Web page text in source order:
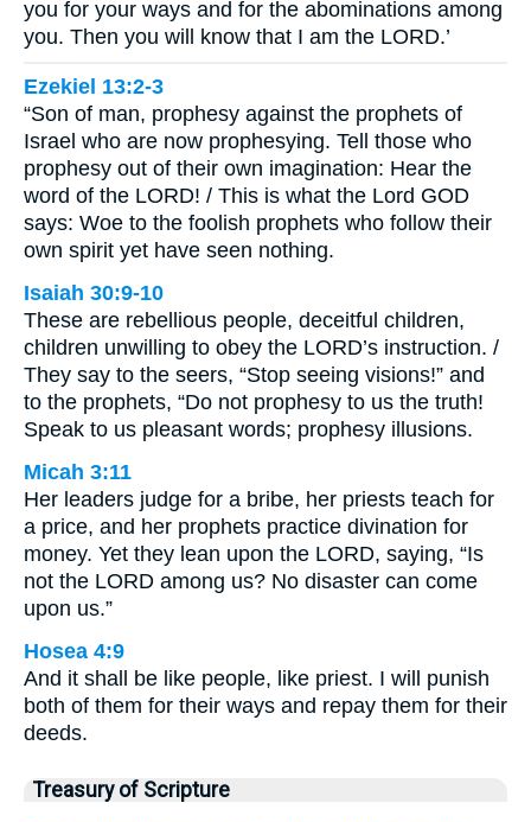
you for your ways and for the abominations among
you. Then you will know that I am the LORD.’
Ezekiel 13:2-3
“Son of man, prophesy against the prophets of
Israel who are now prophesying. Tell those who
prophesy out of their own imagination: Hear the
word of the LORD! / This is what the Lord GOD
says: Woe to the foolish prophets who follow their
own spirit yet have seen nothing.
Isaiah 30:9-10
These are rebellious people, deceitful children,
children unwilling to obey the LORD’s instruction. /
They say to the seers, “Stop seeing visions!” and
to the prophets, “Do not prophesy to us the truth!
Speak to us pleasant words; prophesy illusions.
Micah 3:11
Her leaders judge for a bribe, her priests teach for
a price, and her prophets practice divination for
money. Yet they lean upon the LORD, saying, “Is
not the LORD among us? No disaster can come
upon us.”
Hosea 4:9
And it shall be like people, like priest. I will punish
both of them for their ways and repay them for their
deeds.
Treasury of Scripture